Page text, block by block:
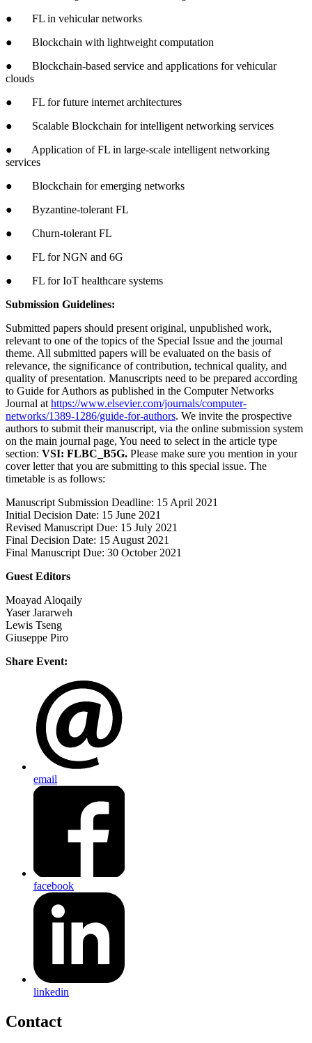
● FL in vehicular networks
● Blockchain with lightweight computation
● Blockchain-based service and applications for vehicular
clouds
● FL for future internet architectures
● Scalable Blockchain for intelligent networking services
● Application of FL in large-scale intelligent networking
services
● Blockchain for emerging networks
● Byzantine-tolerant FL
● Churn-tolerant FL
● FL for NGN and 6G
● FL for IoT healthcare systems
Submission Guidelines:
Submitted papers should present original, unpublished work,
relevant to one of the topics of the Special Issue and the journal
theme. All submitted papers will be evaluated on the basis of
relevance, the significance of contribution, technical quality, and
quality of presentation. Manuscripts need to be prepared according
to Guide for Authors as published in the Computer Networks
Journal at https://www.elsevier.com/journals/computer-
networks/1389-1286/guide-for-authors. We invite the prospective
authors to submit their manuscript, via the online submission system
on the main journal page, You need to select in the article type
section: VSI: FLBC_B5G. Please make sure you mention in your
cover letter that you are submitting to this special issue. The
timetable is as follows:
Manuscript Submission Deadline: 15 April 2021
Initial Decision Date: 15 June 2021
Revised Manuscript Due: 15 July 2021
Final Decision Date: 15 August 2021
Final Manuscript Due: 30 October 2021
Guest Editors
Moayad Aloqaily
Yaser Jararweh
Lewis Tseng
Giuseppe Piro
Share Event:
email
facebook
linkedin
Contact